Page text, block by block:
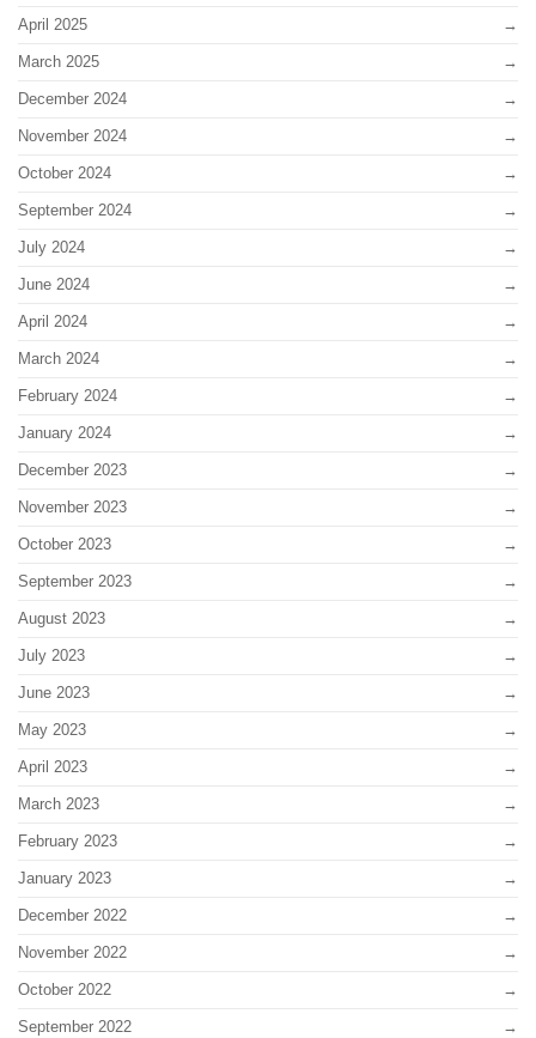
April 2025
March 2025
December 2024
November 2024
October 2024
September 2024
July 2024
June 2024
April 2024
March 2024
February 2024
January 2024
December 2023
November 2023
October 2023
September 2023
August 2023
July 2023
June 2023
May 2023
April 2023
March 2023
February 2023
January 2023
December 2022
November 2022
October 2022
September 2022